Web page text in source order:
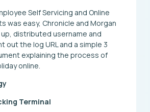
Self Servicing and Online
was easy, Chronicle and Morgan
distributed username and
out the log URL and a simple 3
explaining the process of
online.
Terminal